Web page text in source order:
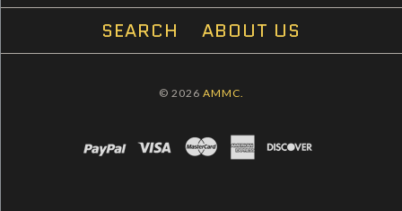
SEARCH ABOUT US
© 2026 AMMC.